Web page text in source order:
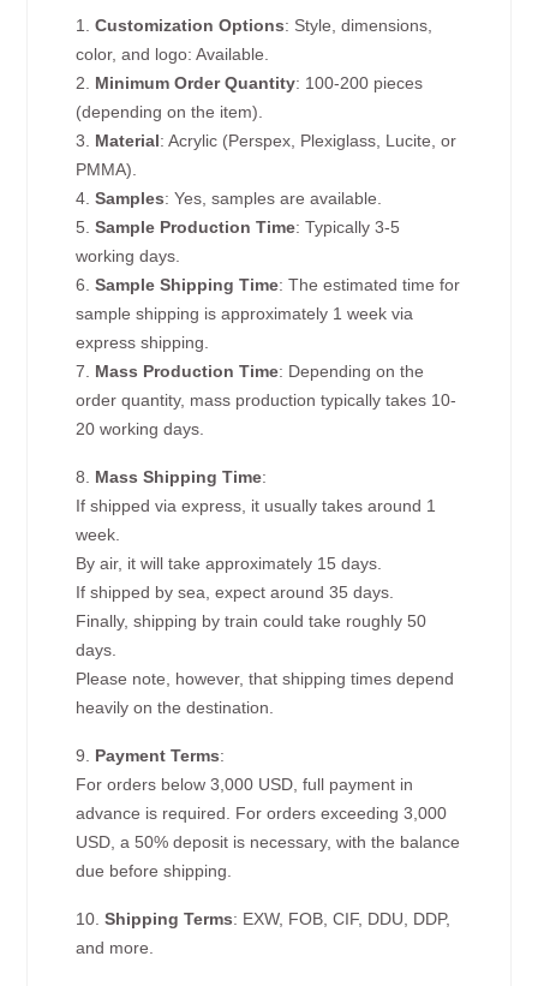
1.Customization Options: Style, dimensions,
color, and logo: Available.
2. Minimum Order Quantity: 100-200 pieces
(depending on the item).
3. Material: Acrylic (Perspex, Plexiglass, Lucite, or
PMMA).
4.Samples: Yes, samples are available.
5.Sample Production Time: Typically 3-5
working days.
6.Sample Shipping Time: The estimated time for
sample shipping is approximately 1 week via
express shipping.
7. Mass Production Time: Depending on the
order quantity, mass production typically takes 10-
20 working days.
8. Mass Shipping Time:
If shipped via express, it usually takes around 1
week.
By air, it will take approximately 15 days.
If shipped by sea, expect around 35 days.
Finally, shipping by train could take roughly 50
days.
Please note, however, that shipping times depend
heavily on the destination.
9. Payment Terms:
For orders below 3,000 USD, full payment in
advance is required. For orders exceeding 3,000
USD, a 50% deposit is necessary, with the balance
due before shipping.
10.Shipping Terms: EXW, FOB, CIF, DDU, DDP,
and more.